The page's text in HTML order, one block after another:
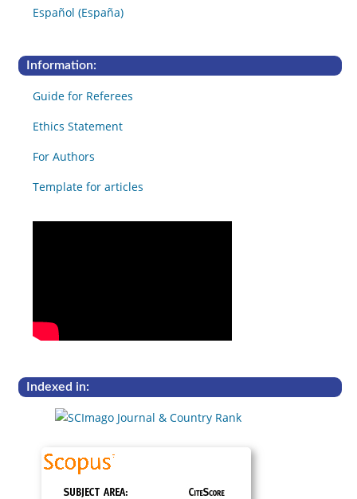
Español (España)
Information:
Guide for Referees
Ethics Statement
For Authors
Template for articles
Indexed in: